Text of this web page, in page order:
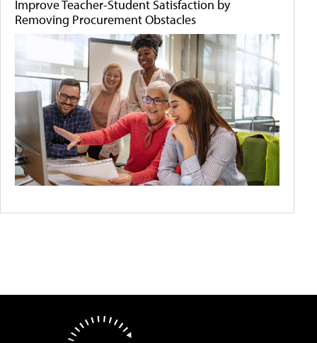
Improve Teacher-Student Satisfaction by
Removing Procurement Obstacles